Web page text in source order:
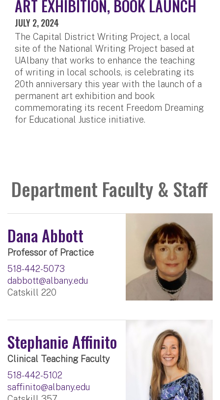
ART EXHIBITION, BOOK LAUNCH
JULY 2, 2024
The Capital District Writing Project, a local
site of the National Writing Project based at
UAlbany that works to enhance the teaching
of writing in local schools, is celebrating its
20th anniversary this year with the launch of a
permanent art exhibition and book
commemorating its recent Freedom Dreaming
for Educational Justice initiative.
Department Faculty & Staff
Dana Abbott
Professor of Practice
518-442-5073
dabbott@albany.edu
Catskill 220
Stephanie Affinito
Clinical Teaching Faculty
518-442-5102
saffinito@albany.edu